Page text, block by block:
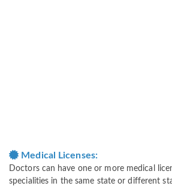
Medical Licenses:
Doctors can have one or more medical
specialities in the same state or different